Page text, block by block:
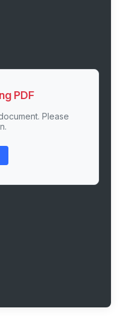
PDF
Please